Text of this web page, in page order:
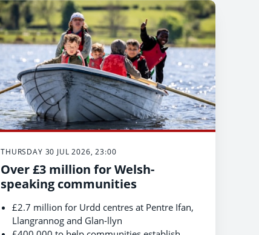
THURSDAY 30 JUL 2026, 23:00
Over £3 million for Welsh-
speaking communities
£2.7 million for Urdd centres at Pentre Ifan,
Llangrannog and Glan-llyn